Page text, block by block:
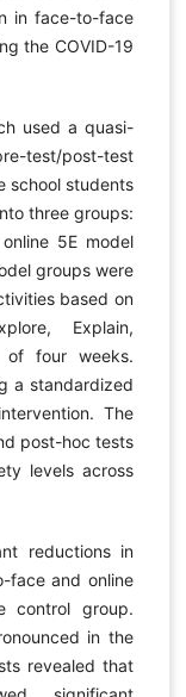
in face-to-face
the COVID-19
used a quasi-
test/post-test
school students
three groups:
5E model
groups were
based on
Explain,
of four weeks.
a standardized
The
post-hoc tests
levels across
reductions in
face and online
control group.
in the
revealed that